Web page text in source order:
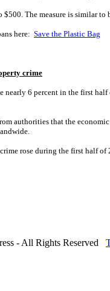
The measure is similar
here: Save the Plastic Bag
crime
nearly 6 percent in the first
authorities that the
rose during the first half of
- All Rights Reserved